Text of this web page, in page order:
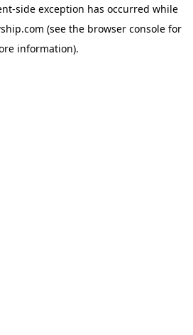
-side exception has occurred while
(see the browser console for
information).